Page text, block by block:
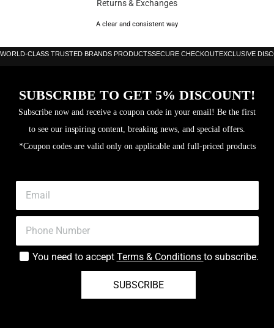
Surface: 3K Carbon
Level: Advanced
Core: Multieva
Returns & Exchanges
A clear and consistent way
WORLD-CLASS TRUSTED BRANDS PRODUCTSSECURE CHECKOUTEXCLUSIVE
SUBSCRIBE TO GET 5% DISCOUNT!
Subscribe now and receive a coupon code in your email! Be the first
to see our inspiring content, breaking news, and special offers.
*Coupon codes are valid only on applicable and full-priced products
You need to accept Terms & Conditions to subscribe.
SUBSCRIBE